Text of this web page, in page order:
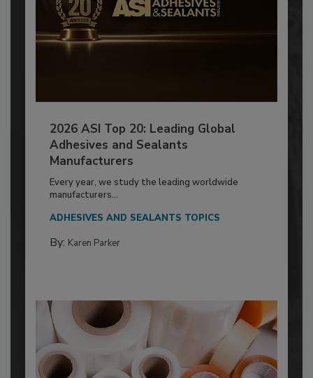
2026 ASI Top 20: Leading Global
Adhesives and Sealants
Manufacturers
Every year, we study the leading worldwide
manufacturers...
ADHESIVES AND SEALANTS TOPICS
By: Karen Parker